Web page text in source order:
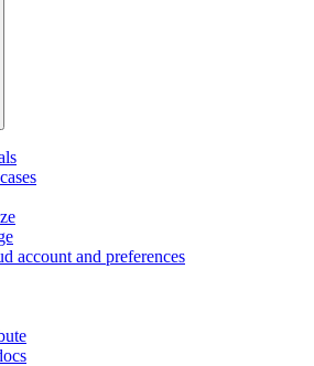
account and preferences